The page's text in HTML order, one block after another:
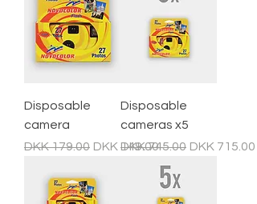
Disposable
camera
Regular Price
DKK 179.00 Sale Price
DKK 149.00
Disposable
cameras x5
Regular Price
DKK 745.00 Sale Price
DKK 715.00